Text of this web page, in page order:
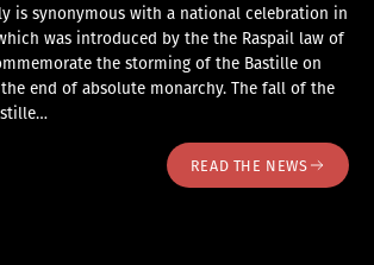
is synonymous with a national celebration in
was introduced by the the Raspail law of
the storming of the Bastille on
the end of absolute monarchy. The fall of the
READ THE NEWS